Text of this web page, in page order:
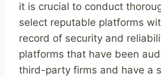
it is crucial to conduct
select reputable platforms
record of security and
platforms that have been
third-party firms and have a